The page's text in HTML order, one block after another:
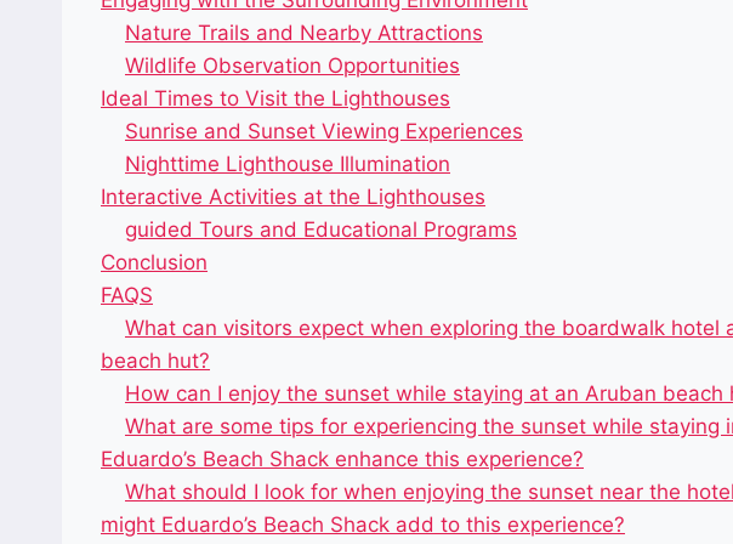
Nature Trails and Nearby Attractions
Wildlife Observation Opportunities
Ideal Times to Visit the Lighthouses
Sunrise and Sunset Viewing Experiences
Nighttime Lighthouse Illumination
Interactive Activities at the Lighthouses
guided Tours and Educational Programs
Conclusion
FAQS
What can visitors expect when exploring the boardwalk
beach hut?
How can I enjoy the sunset while staying at an Aruban
What are some tips for experiencing the sunset while
Eduardo’s Beach Shack enhance this experience?
What should I look for when enjoying the sunset near the
might Eduardo’s Beach Shack add to this experience?